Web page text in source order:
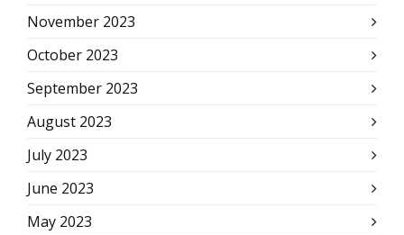
November 2023
October 2023
September 2023
August 2023
July 2023
June 2023
May 2023